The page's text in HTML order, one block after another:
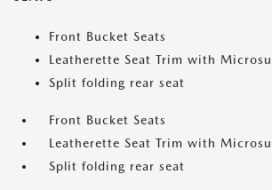
Front Bucket Seats
Leatherette Seat Trim with
Split folding rear seat
Front Bucket Seats
Leatherette Seat Trim with
Split folding rear seat